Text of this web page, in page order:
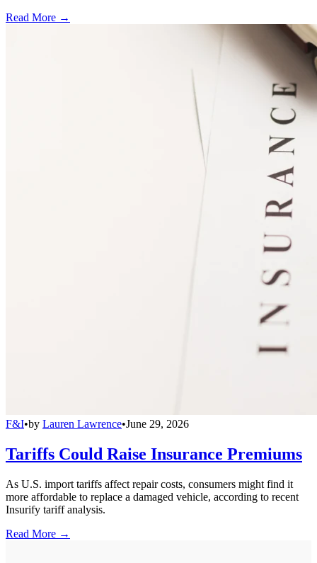
Read More →
F&I•by Lauren Lawrence•June 29, 2026
Tariffs Could Raise Insurance Premiums
As U.S. import tariffs affect repair costs, consumers might find it
more affordable to replace a damaged vehicle, according to recent
Insurify tariff analysis.
Read More →